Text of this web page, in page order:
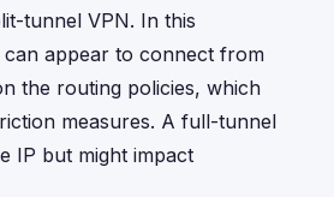
tunnel VPN. In this
appear to connect from
the routing policies, which
measures. A full-tunnel
IP but might impact